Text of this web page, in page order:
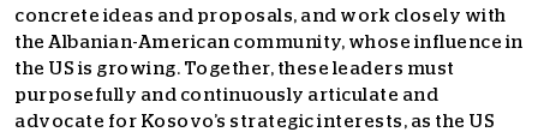
concrete ideas and proposals, and work closely with
the Albanian-American community, whose influence in
the US is growing. Together, these leaders must
purposefully and continuously articulate and
advocate for Kosovo’s strategic interests, as the US